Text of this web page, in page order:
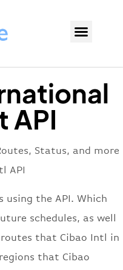
API
Status, and more
API
the API. Which
schedules, as well
that Cibao Intl in
that Cibao